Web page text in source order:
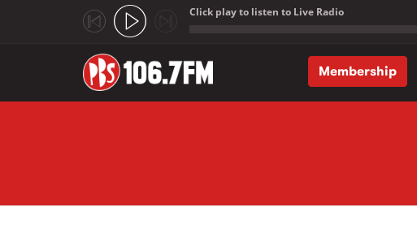
Click play to listen to Live Radio
Membership